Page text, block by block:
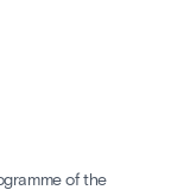
of the